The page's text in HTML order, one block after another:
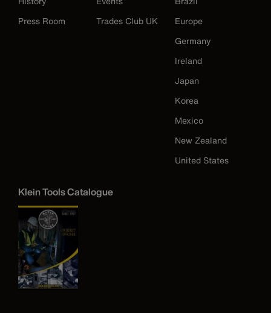
Press Room
Trades Club UK
Europe
Germany
Ireland
Japan
Korea
Mexico
New Zealand
United States
Klein Tools Catalogue